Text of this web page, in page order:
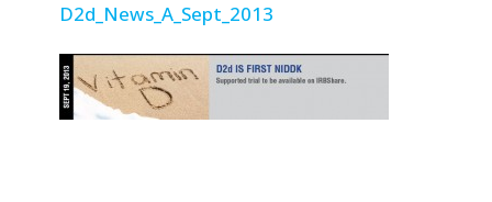
D2d_News_A_Sept_2013